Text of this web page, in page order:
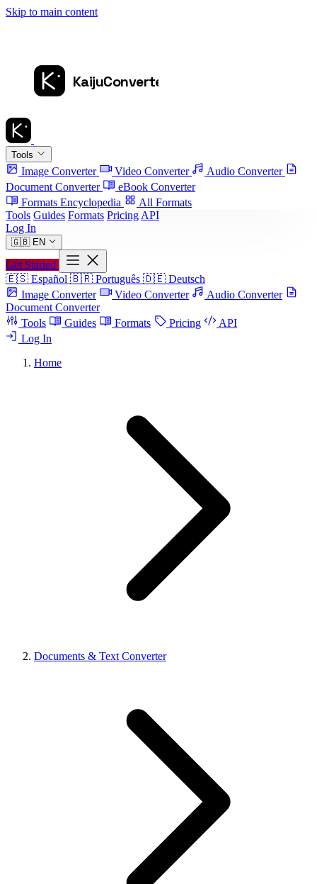
Skip to main content
Tools
Image Converter Video Converter
Audio Converter
Document Converter
eBook Converter
Formats Encyclopedia
All Formats
Tools Guides Formats Pricing API
Log In
🇬🇧 EN
Get Started
🇪🇸 Español 🇧🇷 Português 🇩🇪 Deutsch
Image Converter
Video Converter
Audio Converter
Document Converter
Tools
Guides Formats Pricing
API
Log In
Home
Documents & Text Converter